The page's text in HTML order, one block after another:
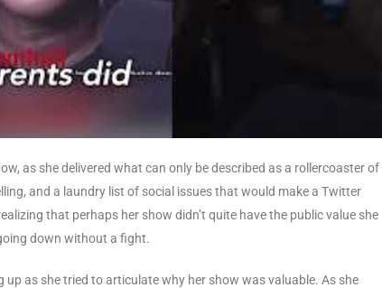
as she delivered what can only be described as a rollercoaster of
and a laundry list of social issues that would make a Twitter
that perhaps her show didn’t quite have the public value she
down without a fight.
as she tried to articulate why her show was valuable. As she